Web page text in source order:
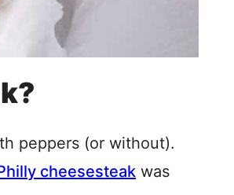
peppers (or without).
cheesesteak was